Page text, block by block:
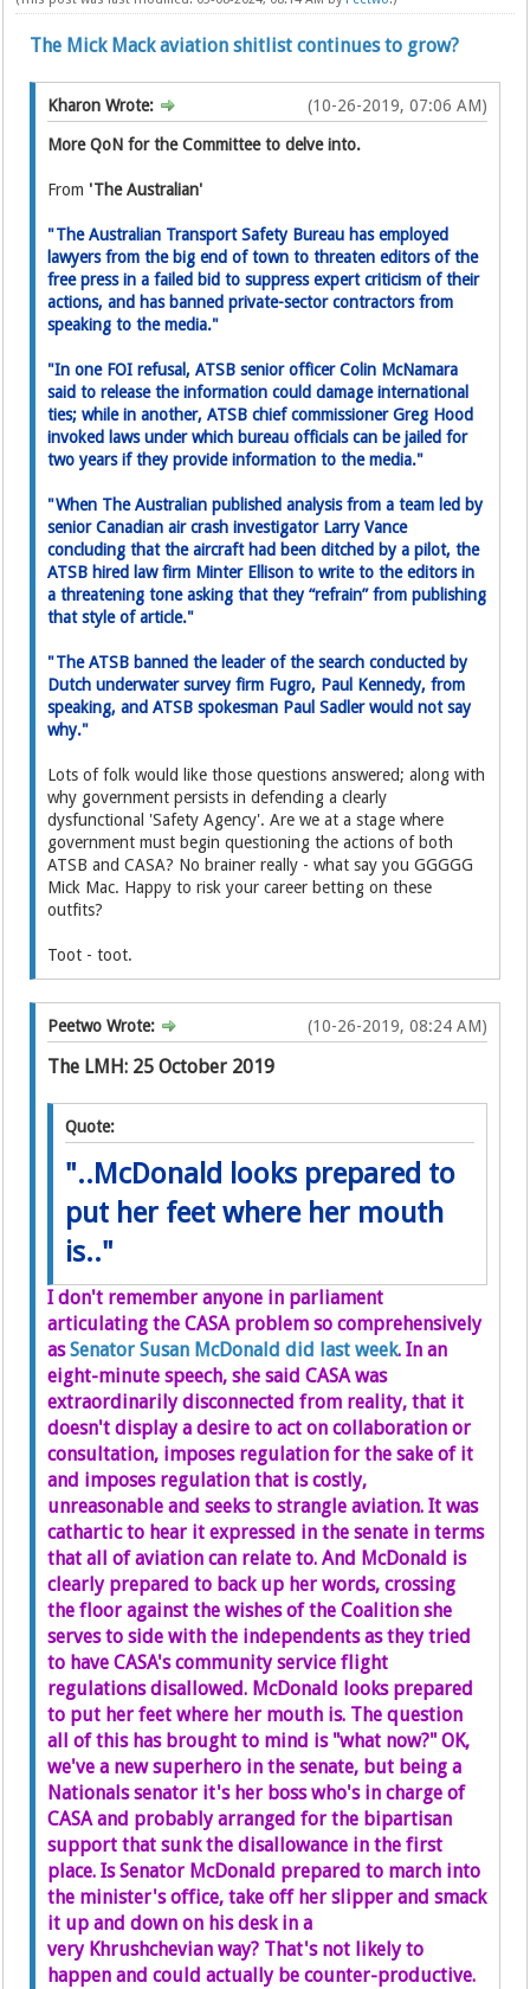
The Mick Mack aviation shitlist continues to grow?
(10-26-2019, 07:06 AM)
Kharon Wrote:
More QoN for the Committee to delve into.
From 'The Australian'
"The Australian Transport Safety Bureau has employed
lawyers from the big end of town to threaten editors of the
free press in a failed bid to suppress expert critic­ism of their
actions, and has banned private-sector contractors from
speaking to the media."
"In one FOI refusal, ATSB senior­ officer Colin McNamara
said to release the information could damage international
ties; while in another, ATSB chief commissioner Greg Hood
invoked laws under which bureau officials can be jailed for
two years if they provide information to the media."
"When The Australian published analysis from a team led by
senior Canadian air crash investigator Larry Vance
concluding that the aircraft had been ditched by a pilot, the
ATSB hired law firm Minter Ellison to write to the editor­s in
a threatening tone asking­ that they “refrain” from publishing
that style of article."
"The ATSB banned the leader of the search conducted by
Dutch underwater survey firm Fugro, Paul Kennedy, from
speaking, and ATSB spokesman Paul Sadler would not say
why."
Lots of folk would like those questions answered; along with
why government persists in defending a clearly
dysfunctional 'Safety Agency'. Are we at a stage where
government must begin questioning the actions of both
ATSB and CASA? No brainer really - what say you GGGGG
Mick Mac. Happy to risk your career betting on these
outfits?
Toot - toot.
(10-26-2019, 08:24 AM)
Peetwo Wrote:
The LMH: 25 October 2019
Quote:
"..McDonald looks prepared to
put her feet where her mouth
is.."
I don't remember anyone in parliament
articulating the CASA problem so comprehensively
asSenator Susan McDonald did last week. In an
eight-minute speech, she said CASA was
extraordinarily disconnected from reality, that it
doesn't display a desire to act on collaboration or
consultation, imposes regulation for the sake of it
and imposes regulation that is costly,
unreasonable and seeks to strangle aviation. It was
cathartic to hear it expressed in the senate in terms
that all of aviation can relate to. And McDonald is
clearly prepared to back up her words, crossing
the floor against the wishes of the Coalition she
serves to side with the independents as they tried
to have CASA's community service flight
regulations disallowed. McDonald looks prepared
to put her feet where her mouth is. The question
all of this has brought to mind is "what now?" OK,
we've a new superhero in the senate, but being a
Nationals senator it's her boss who's in charge of
CASA and probably arranged for the bipartisan
support that sunk the disallowance in the first
place. Is Senator McDonald prepared to march into
the minister's office, take off her slipper and smack
it up and down on his desk in a
very Khrushchevian way? That's not likely to
happen and could actually be counter-productive.